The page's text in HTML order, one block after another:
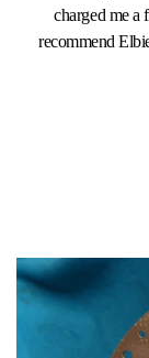
charged me a
recommend